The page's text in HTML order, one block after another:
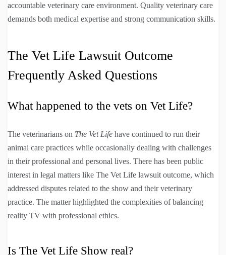
accountable veterinary care environment. Quality veterinary care
demands both medical expertise and strong communication skills.
The Vet Life Lawsuit Outcome
Frequently Asked Questions
What happened to the vets on Vet Life?
The veterinarians on The Vet Life have continued to run their
animal care practices while occasionally dealing with challenges
in their professional and personal lives. There has been public
interest in legal matters like The Vet Life lawsuit outcome, which
addressed disputes related to the show and their veterinary
practice. The matter highlighted the complexities of balancing
reality TV with professional ethics.
Is The Vet Life Show real?